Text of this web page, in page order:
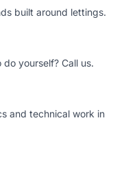
built around lettings.
yourself? Call us.
and technical work in